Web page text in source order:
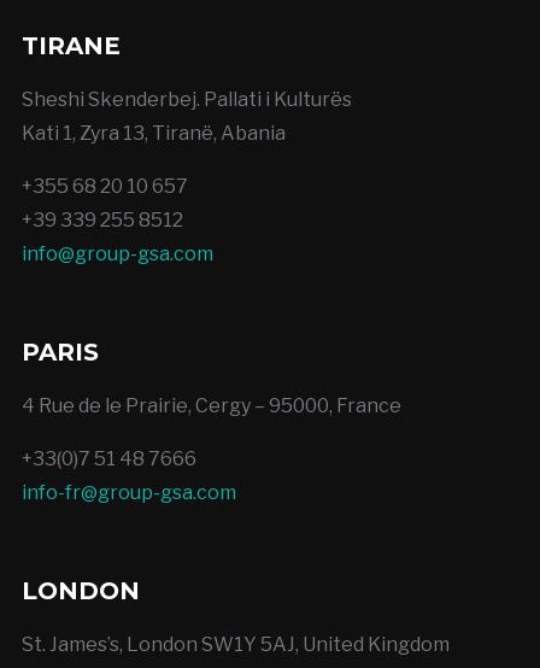
TIRANE
Sheshi Skenderbej. Pallati i Kulturës
Kati 1, Zyra 13, Tiranë, Abania
+355 68 20 10 657
+39 339 255 8512
info@group-gsa.com
PARIS
4 Rue de le Prairie, Cergy – 95000, France
+33(0)7 51 48 7666
info-fr@group-gsa.com
LONDON
St. James’s, London SW1Y 5AJ, United Kingdom